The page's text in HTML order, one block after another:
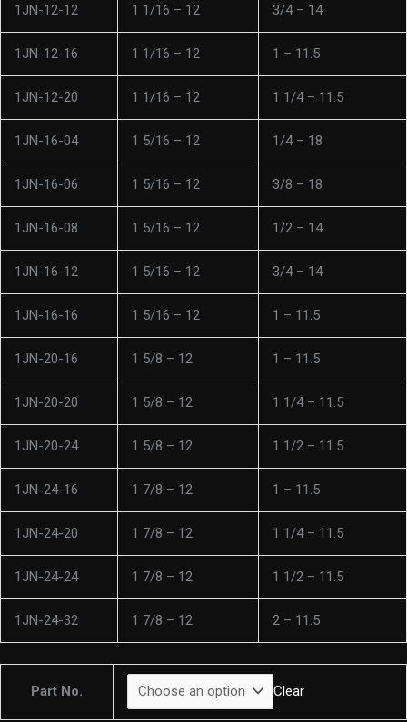
1JN-12-12 1 1/16 – 12 3/4 – 14
1JN-12-16 1 1/16 – 12 1 – 11.5
1JN-12-20 1 1/16 – 12 1 1/4 – 11.5
1JN-16-04 1 5/16 – 12 1/4 – 18
1JN-16-06 1 5/16 – 12 3/8 – 18
1JN-16-08 1 5/16 – 12 1/2 – 14
1JN-16-12 1 5/16 – 12 3/4 – 14
1JN-16-16 1 5/16 – 12 1 – 11.5
1JN-20-16 1 5/8 – 12 1 – 11.5
1JN-20-20 1 5/8 – 12 1 1/4 – 11.5
1JN-20-24 1 5/8 – 12 1 1/2 – 11.5
1JN-24-16 1 7/8 – 12 1 – 11.5
1JN-24-20 1 7/8 – 12 1 1/4 – 11.5
1JN-24-24 1 7/8 – 12 1 1/2 – 11.5
1JN-24-32 1 7/8 – 12 2 – 11.5
Part No. Clear